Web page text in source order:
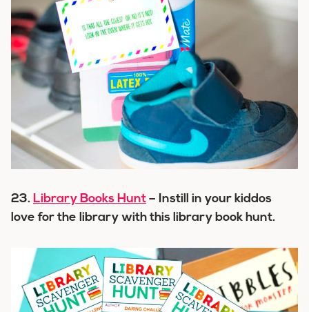
23. Library Books Hunt – Instill in your kiddos
love for the library with this library book hunt.